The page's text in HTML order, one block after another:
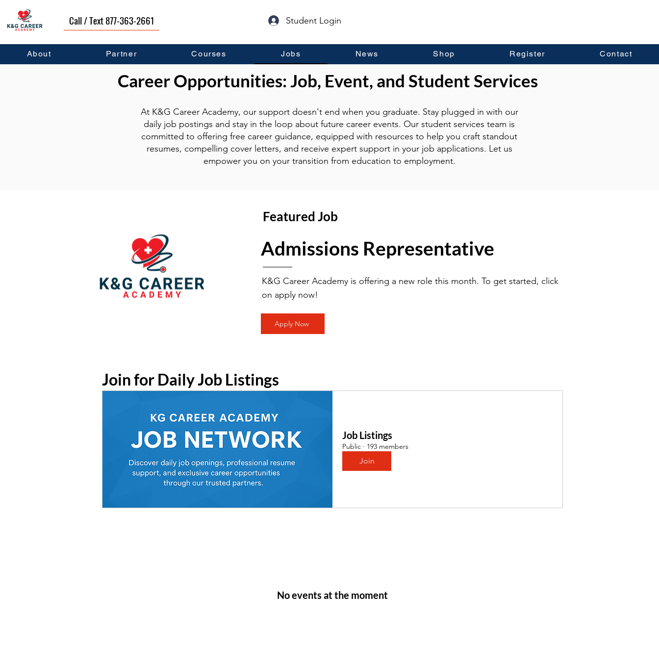
Call / Text 877-363-2661 Student Login
About Partner Courses Jobs News Shop Register Contact
Career Opportunities: Job, Event, and Student Services
At K&G Career Academy, our support doesn't end when you graduate. Stay plugged in with our
daily job postings and stay in the loop about future career events. Our student services team is
committed to offering free career guidance, equipped with resources to help you craft standout
resumes, compelling cover letters, and receive expert support in your job applications. Let us
empower you on your transition from education to employment.
Featured Job
Admissions Representative
K&G Career Academy is offering a new role this month. To get started, click
on apply now!
Apply Now
Join for Daily Job Listings
Job Listings
Public · 193 members
Join
No events at the moment